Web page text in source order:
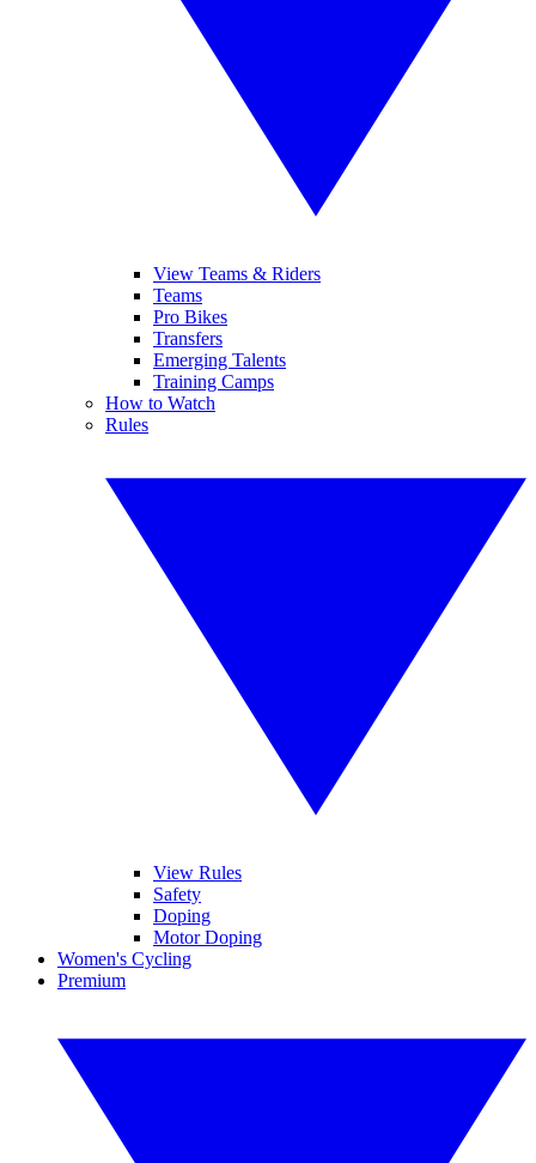
View Teams & Riders
Teams
Pro Bikes
Transfers
Emerging Talents
Training Camps
How to Watch
Rules
View Rules
Safety
Doping
Motor Doping
Women's Cycling
Premium